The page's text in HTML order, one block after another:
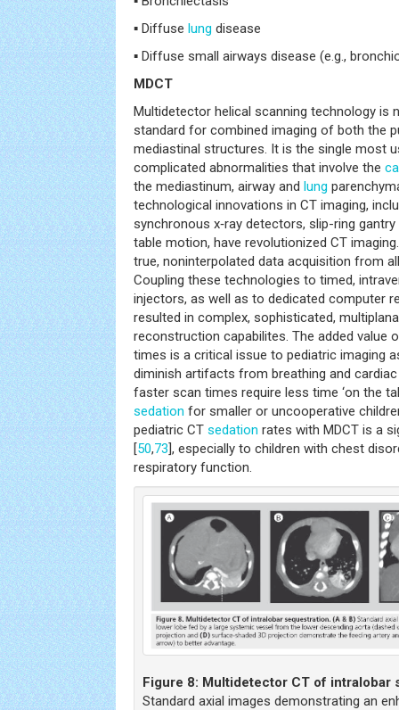
▪ Diffuse lung disease
▪ Diffuse small airways disease (e.g.,
MDCT
Multidetector helical scanning technology is
standard for combined imaging of both the
mediastinal structures. It is the single most
complicated abnormalities that involve the
the mediastinum, airway and lung
technological innovations in CT imaging,
synchronous x‑ray detectors, slip-ring
table motion, have revolutionized CT
true, noninterpolated data acquisition from
Coupling these technologies to timed,
injectors, as well as to dedicated computer
resulted in complex, sophisticated,
reconstruction capabilites. The added value
times is a critical issue to pediatric imaging
diminish artifacts from breathing and
faster scan times require less time ‘on the
sedation for smaller or uncooperative
pediatric CT sedation rates with MDCT is a
[50,73], especially to children with chest
respiratory function.
Figure 8: Multidetector CT of intralobar
Standard axial images demonstrating an